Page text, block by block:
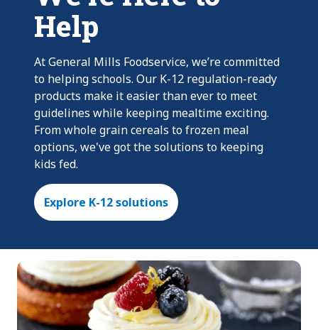
Help
At General Mills Foodservice, we’re committed
to helping schools. Our K-12 regulation-ready
products make it easier than ever to meet
guidelines while keeping mealtime exciting.
From whole grain cereals to frozen meal
options, we've got the solutions to keeping
kids fed.
Explore K-12 solutions